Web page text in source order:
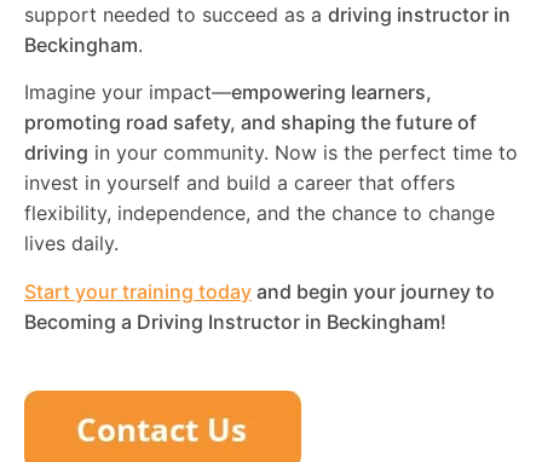
support needed to succeed as a driving instructor in
Beckingham.
Imagine your impact—empowering learners,
promoting road safety, and shaping the future of
driving in your community. Now is the perfect time to
invest in yourself and build a career that offers
flexibility, independence, and the chance to change
lives daily.
Start your training today and begin your journey to
Becoming a Driving Instructor in Beckingham!